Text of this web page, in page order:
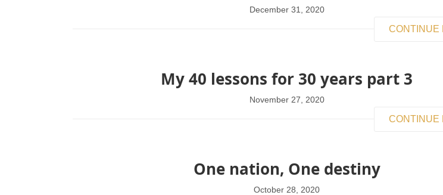
December 31, 2020
CONTINUE
My 40 lessons for 30 years part 3
November 27, 2020
CONTINUE
One nation, One destiny
October 28, 2020